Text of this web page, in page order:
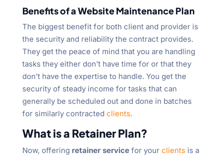
Benefits of a Website Maintenance Plan
The biggest benefit for both client and provider is
the security and reliability the contract provides.
They get the peace of mind that you are handling
tasks they either don’t have time for or that they
don’t have the expertise to handle. You get the
security of steady income for tasks that can
generally be scheduled out and done in batches
for similarly contracted clients.
What is a Retainer Plan?
Now, offering retainer servicefor your clientsis a